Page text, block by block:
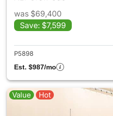
was $69,400
Save: $7,599
P5898
Est. $987/mo
Value Hot